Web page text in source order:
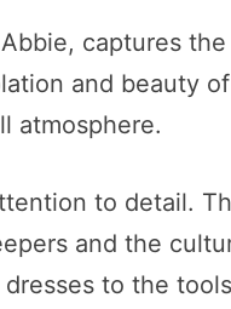
captures
and beauty
atmosphere.
to detail.
and the
to the